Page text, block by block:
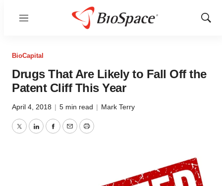
Menu
Show
BioCapital
Drugs That Are Likely to Fall Off the
Patent Cliff This Year
April 4, 2018 | 5 min read | Mark Terry
TwitterLinkedInFacebook
EmailPrint